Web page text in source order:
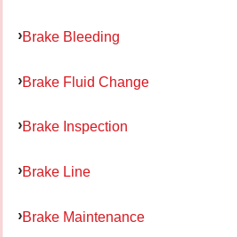
Brake Bleeding
Brake Fluid Change
Brake Inspection
Brake Line
Brake Maintenance